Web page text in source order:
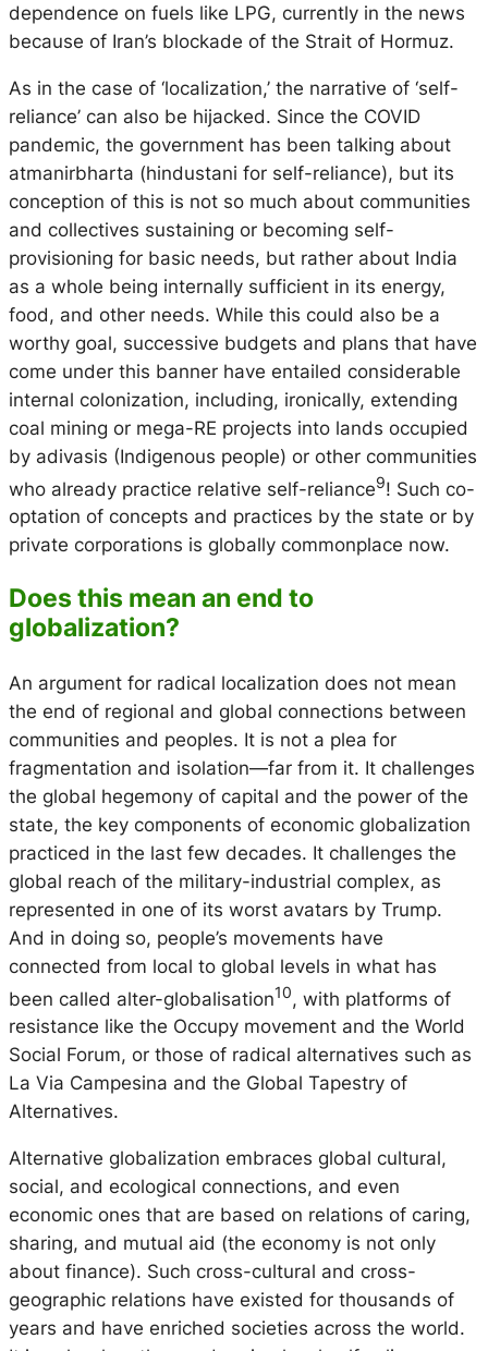
dependence on fuels like LPG, currently in the news
because of Iran’s blockade of the Strait of Hormuz.
As in the case of ‘localization,’ the narrative of ‘self-
reliance’ can also be hijacked. Since the COVID
pandemic, the government has been talking about
atmanirbharta (hindustani for self-reliance), but its
conception of this is not so much about communities
and collectives sustaining or becoming self-
provisioning for basic needs, but rather about India
as a whole being internally sufficient in its energy,
food, and other needs. While this could also be a
worthy goal, successive budgets and plans that have
come under this banner have entailed considerable
internal colonization, including, ironically, extending
coal mining or mega-RE projects into lands occupied
by adivasis (Indigenous people) or other communities
who already practice relative self-reliance9! Such co-
optation of concepts and practices by the state or by
private corporations is globally commonplace now.
Does this mean an end to
globalization?
An argument for radical localization does not mean
the end of regional and global connections between
communities and peoples. It is not a plea for
fragmentation and isolation—far from it. It challenges
the global hegemony of capital and the power of the
state, the key components of economic globalization
practiced in the last few decades. It challenges the
global reach of the military-industrial complex, as
represented in one of its worst avatars by Trump.
And in doing so, people’s movements have
connected from local to global levels in what has
been called alter-globalisation10, with platforms of
resistance like the Occupy movement and the World
Social Forum, or those of radical alternatives such as
La Via Campesina and the Global Tapestry of
Alternatives.
Alternative globalization embraces global cultural,
social, and ecological connections, and even
economic ones that are based on relations of caring,
sharing, and mutual aid (the economy is not only
about finance). Such cross-cultural and cross-
geographic relations have existed for thousands of
years and have enriched societies across the world.